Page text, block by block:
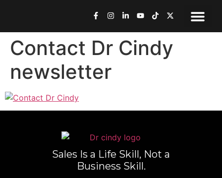
Contact Dr Cindy
newsletter
Sales Is a Life Skill, Not a
Business Skill.